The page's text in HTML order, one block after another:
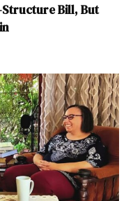
Bill, But